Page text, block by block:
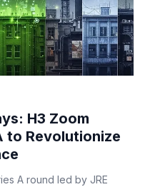
H3 Zoom
to Revolutionize
A round led by JRE